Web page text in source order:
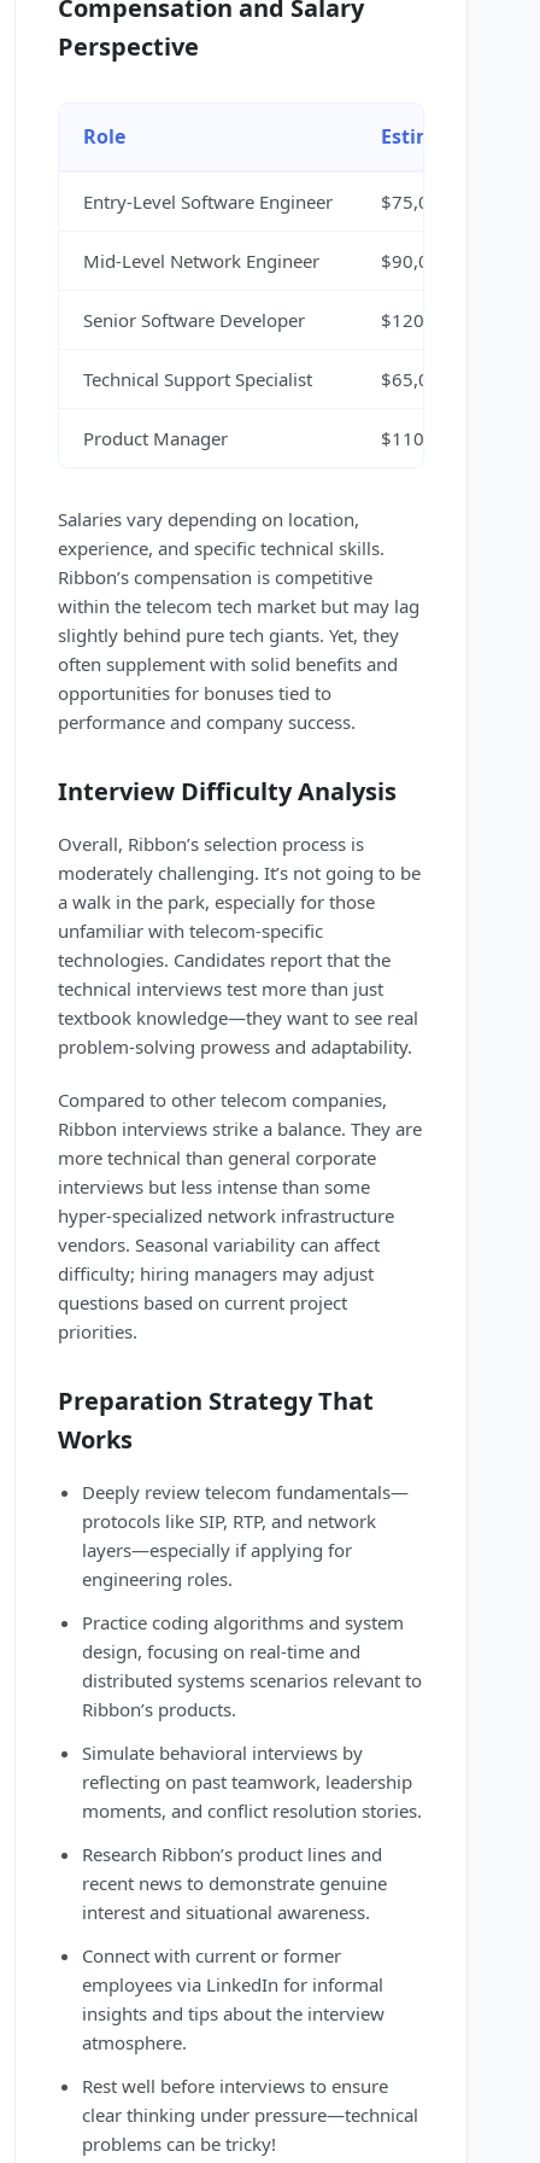
Compensation and Salary
Perspective
Role Estimated
Entry-Level Software Engineer $75,000 - $95,000
Mid-Level Network Engineer $90,000 -
Senior Software Developer $120,000 -
Technical Support Specialist $65,000 - $85,000
Product Manager $110,000 -
Salaries vary depending on location,
experience, and specific technical skills.
Ribbon’s compensation is competitive
within the telecom tech market but may lag
slightly behind pure tech giants. Yet, they
often supplement with solid benefits and
opportunities for bonuses tied to
performance and company success.
Interview Difficulty Analysis
Overall, Ribbon’s selection process is
moderately challenging. It’s not going to be
a walk in the park, especially for those
unfamiliar with telecom-specific
technologies. Candidates report that the
technical interviews test more than just
textbook knowledge—they want to see real
problem-solving prowess and adaptability.
Compared to other telecom companies,
Ribbon interviews strike a balance. They are
more technical than general corporate
interviews but less intense than some
hyper-specialized network infrastructure
vendors. Seasonal variability can affect
difficulty; hiring managers may adjust
questions based on current project
priorities.
Preparation Strategy That
Works
Deeply review telecom fundamentals—
protocols like SIP, RTP, and network
layers—especially if applying for
engineering roles.
Practice coding algorithms and system
design, focusing on real-time and
distributed systems scenarios relevant to
Ribbon’s products.
Simulate behavioral interviews by
reflecting on past teamwork, leadership
moments, and conflict resolution stories.
Research Ribbon’s product lines and
recent news to demonstrate genuine
interest and situational awareness.
Connect with current or former
employees via LinkedIn for informal
insights and tips about the interview
atmosphere.
Rest well before interviews to ensure
clear thinking under pressure—technical
problems can be tricky!